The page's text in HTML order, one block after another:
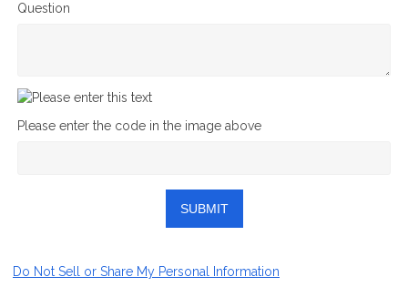
Question
Please enter the code in the image above
SUBMIT
Do Not Sell or Share My Personal Information